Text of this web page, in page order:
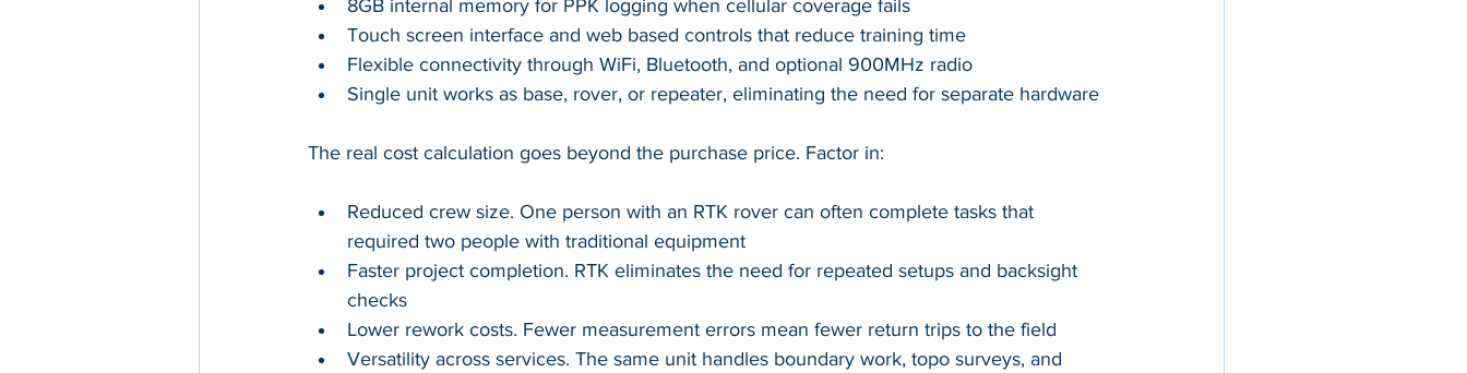
8GB internal memory for PPK logging when cellular coverage fails
Touch screen interface and web based controls that reduce training time
Flexible connectivity through WiFi, Bluetooth, and optional 900MHz radio
Single unit works as base, rover, or repeater, eliminating the need for separate hardware
The real cost calculation goes beyond the purchase price. Factor in:
Reduced crew size. One person with an RTK rover can often complete tasks that
required two people with traditional equipment
Faster project completion. RTK eliminates the need for repeated setups and backsight
checks
Lower rework costs. Fewer measurement errors mean fewer return trips to the field
Versatility across services. The same unit handles boundary work, topo surveys, and